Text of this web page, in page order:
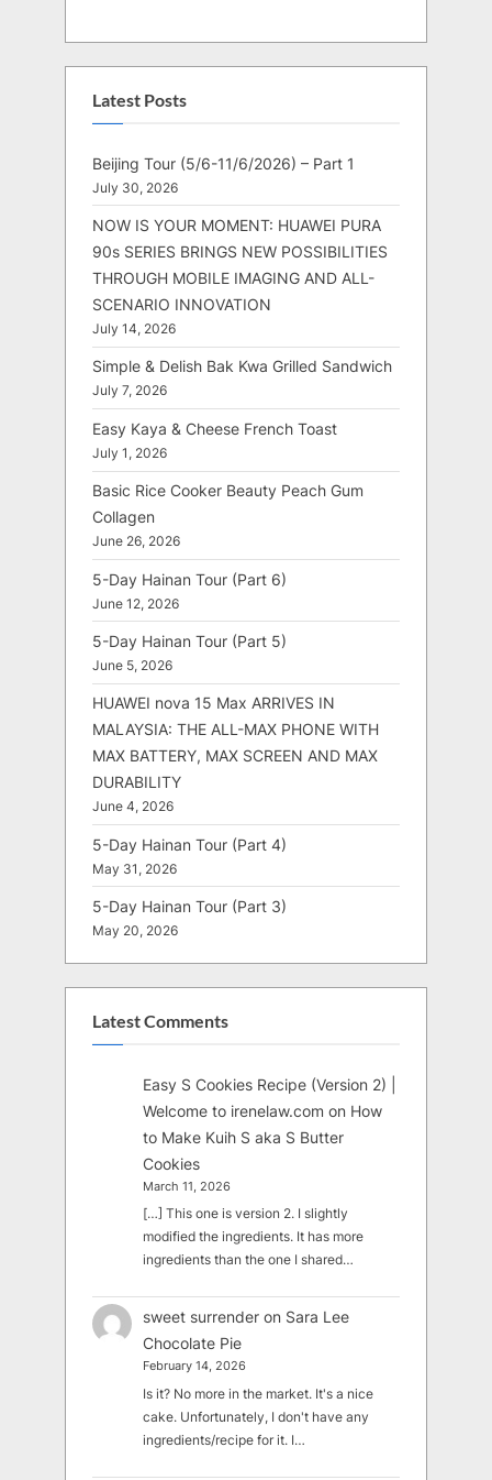
Latest Posts
Beijing Tour (5/6-11/6/2026) – Part 1
July 30, 2026
NOW IS YOUR MOMENT: HUAWEI PURA
90s SERIES BRINGS NEW POSSIBILITIES
THROUGH MOBILE IMAGING AND ALL-
SCENARIO INNOVATION
July 14, 2026
Simple & Delish Bak Kwa Grilled Sandwich
July 7, 2026
Easy Kaya & Cheese French Toast
July 1, 2026
Basic Rice Cooker Beauty Peach Gum
Collagen
June 26, 2026
5-Day Hainan Tour (Part 6)
June 12, 2026
5-Day Hainan Tour (Part 5)
June 5, 2026
HUAWEI nova 15 Max ARRIVES IN
MALAYSIA: THE ALL-MAX PHONE WITH
MAX BATTERY, MAX SCREEN AND MAX
DURABILITY
June 4, 2026
5-Day Hainan Tour (Part 4)
May 31, 2026
5-Day Hainan Tour (Part 3)
May 20, 2026
Latest Comments
Easy S Cookies Recipe (Version 2) |
Welcome to irenelaw.com on How
to Make Kuih S aka S Butter
Cookies
March 11, 2026
[…] This one is version 2. I slightly
modified the ingredients. It has more
ingredients than the one I shared…
sweet surrender on Sara Lee
Chocolate Pie
February 14, 2026
Is it? No more in the market. It's a nice
cake. Unfortunately, I don't have any
ingredients/recipe for it. I…